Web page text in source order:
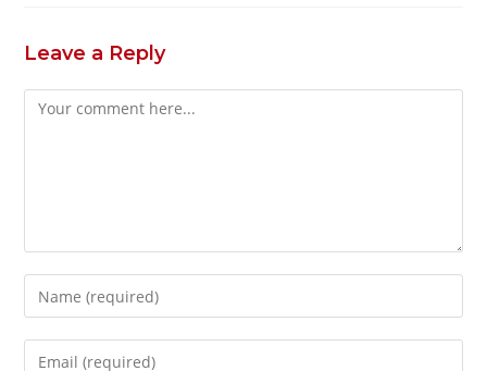
Leave a Reply
Comment
Enter
your
name
Enter